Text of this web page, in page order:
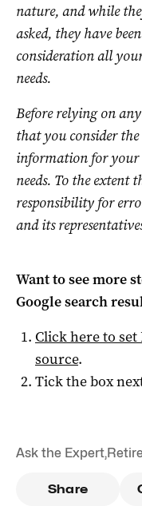
nature, and while
asked, they have
consideration all
needs.
Before relying on
that you consider
information for your
needs. To the
responsibility for
and its
Want to see more
Google search
Click here to set
source.
Tick the box
Ask the Expert,
Share